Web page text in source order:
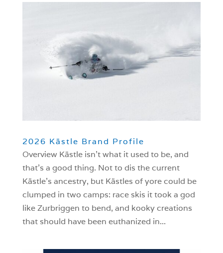
2026 Kästle Brand Profile
Overview Kästle isn’t what it used to be, and
that’s a good thing. Not to dis the current
Kästle’s ancestry, but Kästles of yore could be
clumped in two camps: race skis it took a god
like Zurbriggen to bend, and kooky creations
that should have been euthanized in...